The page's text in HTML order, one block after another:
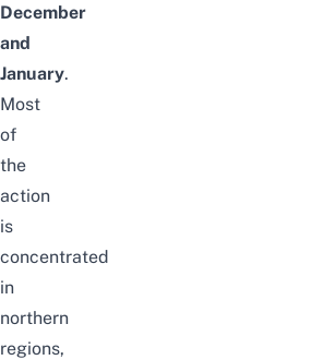
December
and
January.
Most
of
the
action
is
concentrated
in
northern
regions,